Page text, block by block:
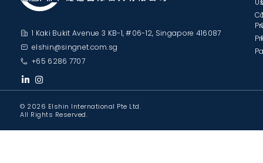
1 Kaki Bukit Avenue 3 KB-1, #06-12, Singapore 416087
elshin@singnet.com.sg
+65 6286 7707
© 2026 Elshin International Pte Ltd.
All Rights Reserved.